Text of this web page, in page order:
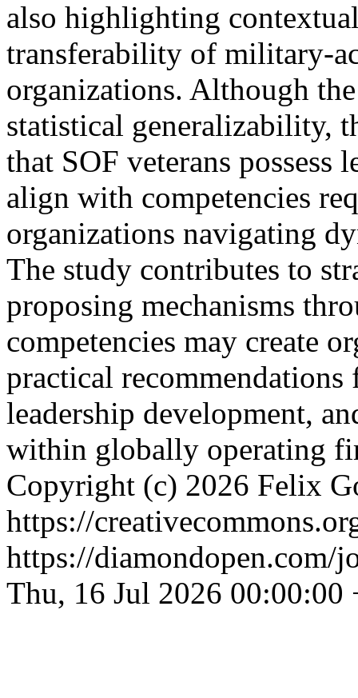
also highlighting
transferability of military-
organizations. Although
statistical generalizability,
that SOF veterans possess
align with competencies
organizations navigating
The study contributes to
proposing mechanisms
competencies may create
practical
leadership development,
within globally operating
Copyright (c) 2026 Felix
https://
https://diamondopen.com/
Thu, 16 Jul 2026 00:00:00